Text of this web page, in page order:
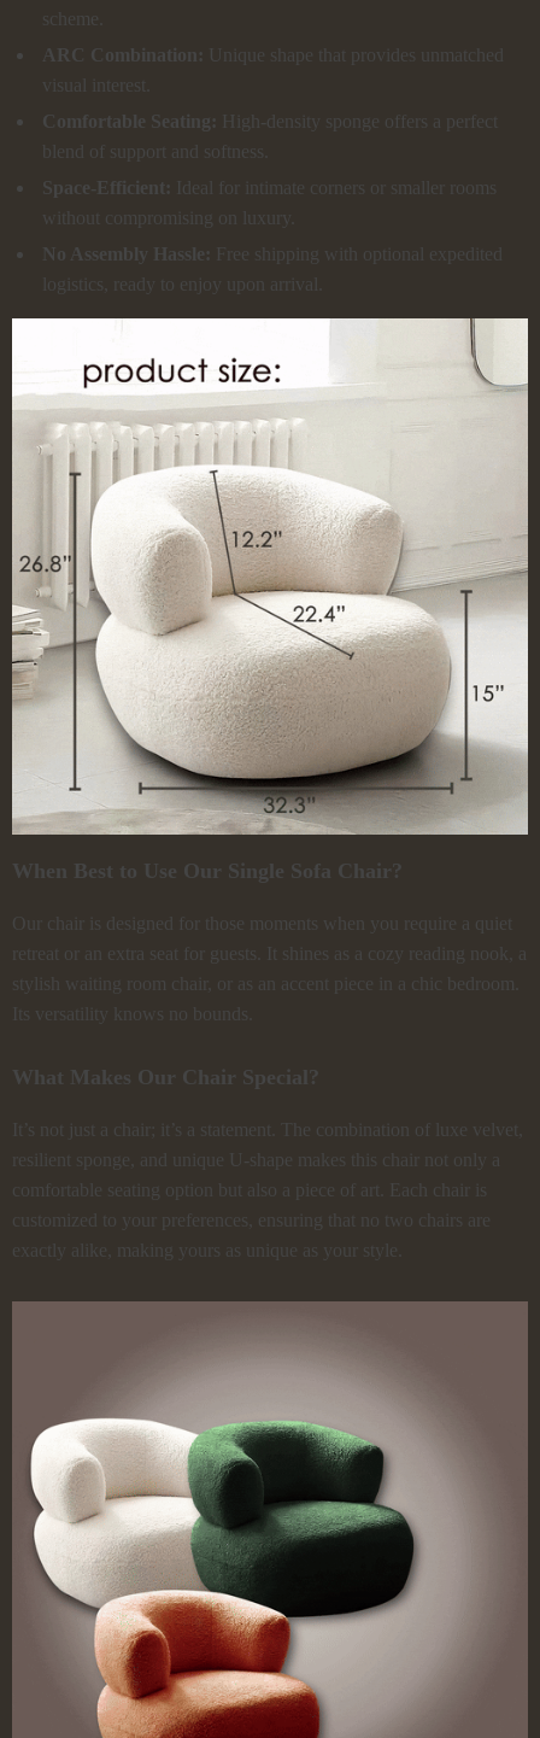
scheme.
ARC Combination: Unique shape that provides unmatched
visual interest.
Comfortable Seating: High-density sponge offers a perfect
blend of support and softness.
Space-Efficient: Ideal for intimate corners or smaller rooms
without compromising on luxury.
No Assembly Hassle: Free shipping with optional expedited
logistics, ready to enjoy upon arrival.
When Best to Use Our Single Sofa Chair?
Our chair is designed for those moments when you require a quiet
retreat or an extra seat for guests. It shines as a cozy reading nook, a
stylish waiting room chair, or as an accent piece in a chic bedroom.
Its versatility knows no bounds.
What Makes Our Chair Special?
It’s not just a chair; it’s a statement. The combination of luxe velvet,
resilient sponge, and unique U-shape makes this chair not only a
comfortable seating option but also a piece of art. Each chair is
customized to your preferences, ensuring that no two chairs are
exactly alike, making yours as unique as your style.